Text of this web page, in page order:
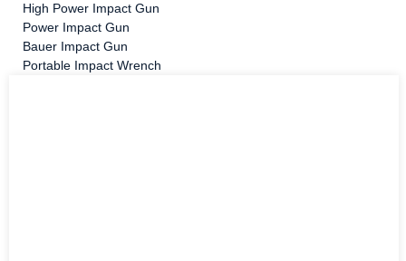
High Power Impact Gun
Power Impact Gun
Bauer Impact Gun
Portable Impact Wrench